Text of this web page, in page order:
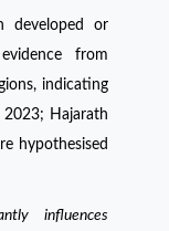
developed or
from
indicating
2023; Hajarath
hypothesised
influences